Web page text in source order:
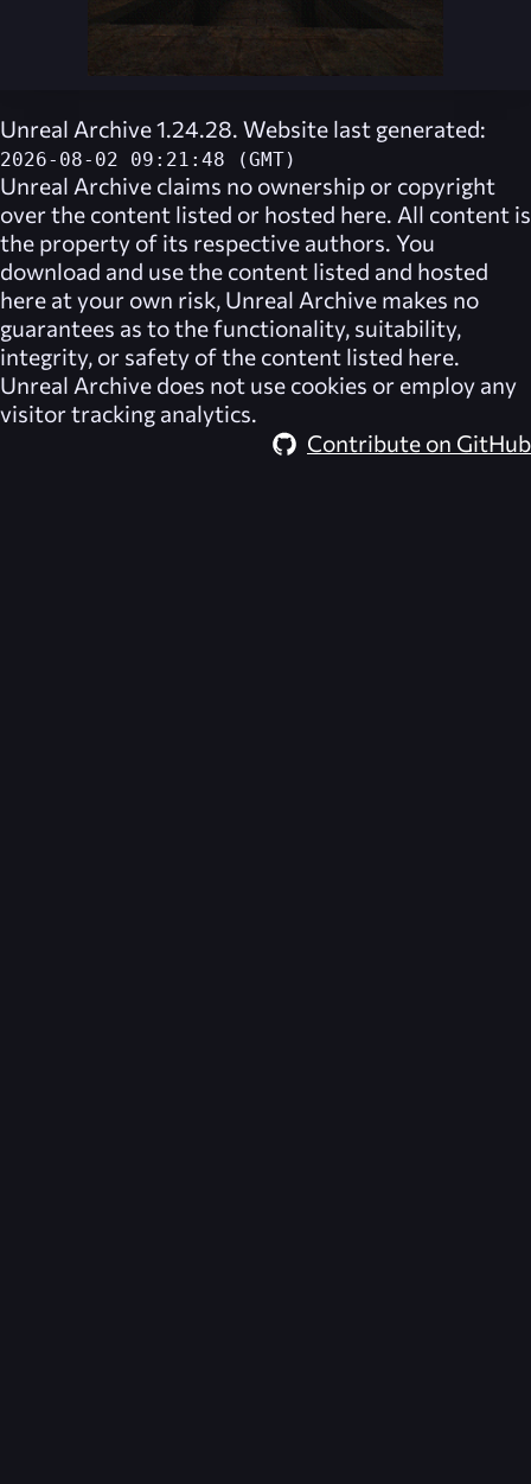
Unreal Archive 1.24.28. Website last generated:
2026-08-02 09:21:48 (GMT)
Unreal Archive claims no ownership or copyright
over the content listed or hosted here. All content is
the property of its respective authors. You
download and use the content listed and hosted
here at your own risk, Unreal Archive makes no
guarantees as to the functionality, suitability,
integrity, or safety of the content listed here.
Unreal Archive does not use cookies or employ any
visitor tracking analytics.
Contribute on GitHub